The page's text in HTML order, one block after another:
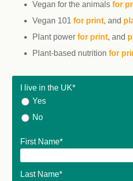
Vegan for the animals for
Vegan 101 for print, and
Plant power for print, and
Plant-based nutrition for
I live in the UK*
Yes
No
First Name*
Last Name*